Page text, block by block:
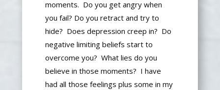
moments. Do you get angry when
you fail? Do you retract and try to
hide? Does depression creep in? Do
negative limiting beliefs start to
overcome you? What lies do you
believe in those moments? I have
had all those feelings plus some in my